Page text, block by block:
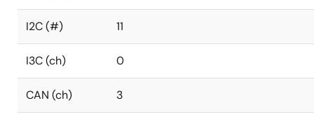
I2C (#) 11
I3C (ch) 0
CAN (ch) 3